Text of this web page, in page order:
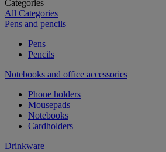
Categories
All Categories
Pens and pencils
Pens
Pencils
Notebooks and office accessories
Phone holders
Mousepads
Notebooks
Cardholders
Drinkware